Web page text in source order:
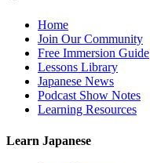
Home
Join Our Community
Free Immersion Guide
Lessons Library
Japanese News
Podcast Show Notes
Learning Resources
Learn Japanese